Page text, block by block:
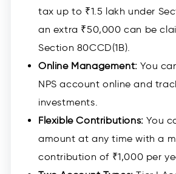
tax up to ₹1.5 lakh under
an extra ₹50,000 can be
Section 80CCD(1B).
Online Management: You
NPS account online and
investments.
Flexible Contributions: You
amount at any time with a
contribution of ₹1,000 per